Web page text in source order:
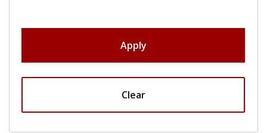
Apply
Clear